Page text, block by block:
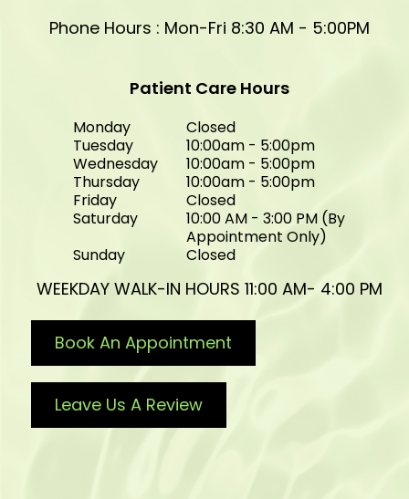
Phone Hours : Mon-Fri 8:30 AM - 5:00PM
Patient Care Hours
Monday
Closed
Tuesday
10:00am - 5:00pm
Wednesday
10:00am - 5:00pm
Thursday
10:00am - 5:00pm
Friday
Closed
Saturday
10:00 AM - 3:00 PM (By
Appointment Only)
Sunday
Closed
WEEKDAY WALK-IN HOURS 11:00 AM- 4:00 PM
Book An Appointment
Leave Us A Review